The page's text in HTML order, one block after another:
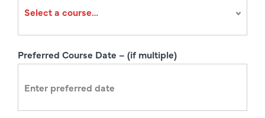
o
Preferred Course Date – (if multiple)